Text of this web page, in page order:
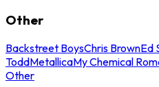
Other
Backstreet BoysChris BrownEd
ToddMetallicaMy Chemical
Other